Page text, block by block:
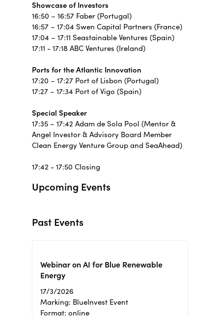
Showcase of Investors
16:50 – 16:57 Faber (Portugal)
16:57 – 17:04 Swen Capital Partners (France)
17:04 – 17:11 Seastainable Ventures (Spain)
17:11 - 17:18 ABC Ventures (Ireland)
Ports for the Atlantic Innovation
17:20 – 17:27 Port of Lisbon (Portugal)
17:27 – 17:34 Port of Vigo (Spain)
Special Speaker
17:35 – 17:42 Adam de Sola Pool (Mentor &
Angel Investor & Advisory Board Member
Clean Energy Venture Group and SeaAhead)
17:42 - 17:50 Closing
Upcoming Events
Past Events
Webinar on AI for Blue Renewable
Energy
17/3/2026
Marking: BlueInvest Event
Format: online